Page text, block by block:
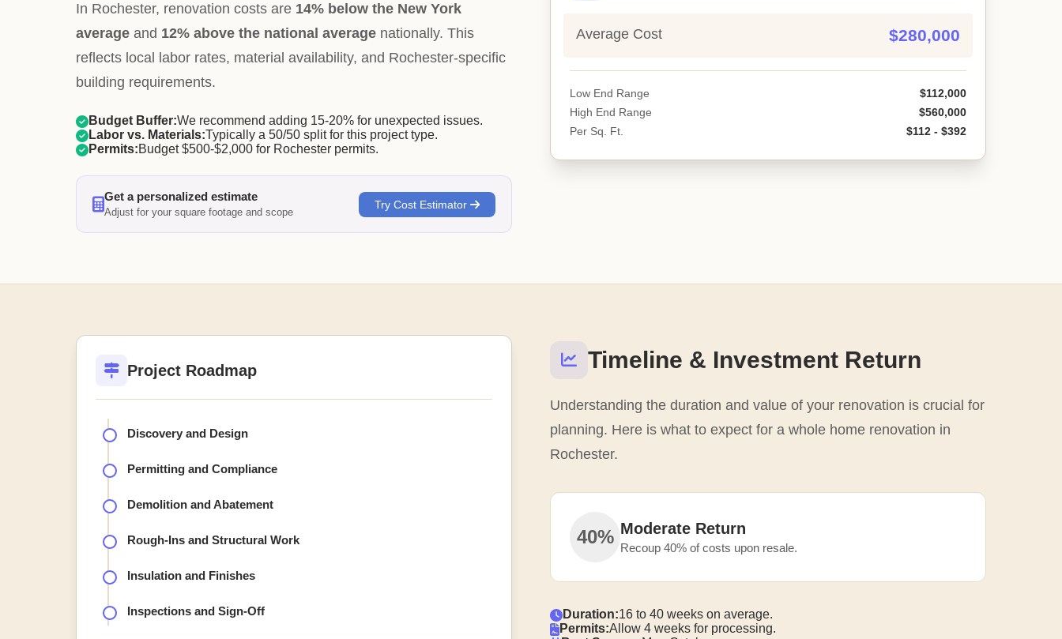
Average Cost $280,000
Low End Range
$112,000
High End Range
$560,000
Per Sq. Ft.
$112 - $392
In Rochester, renovation costs are 14% below the New York
average and 12% above the national average nationally. This
reflects local labor rates, material availability, and Rochester-specific
building requirements.
Budget Buffer:We recommend adding 15-20% for unexpected issues.
Labor vs. Materials:Typically a 50/50 split for this project type.
Permits:Budget $500-$2,000 for Rochester permits.
Get a personalized estimate
Adjust for your square footage and scope
Try Cost Estimator
Timeline & Investment Return
Understanding the duration and value of your renovation is crucial for
planning. Here is what to expect for a whole home renovation in
Rochester.
40% Moderate Return
Recoup 40% of costs upon resale.
Duration:16 to 40 weeks on average.
Permits:Allow 4 weeks for processing.
Project Roadmap
Discovery and Design
Permitting and Compliance
Demolition and Abatement
Rough-Ins and Structural Work
Insulation and Finishes
Inspections and Sign-Off